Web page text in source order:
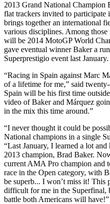
2013 Grand National Champion
flat trackers invited to participate
brings together an international
various disciplines. Among
will be 2014 MotoGP World
gave eventual winner Baker a
Superprestigio event last January.
“Racing in Spain against Marc
of a lifetime for me,” said
Spain will be his first time
video of Baker and Márquez
in the mix this time around.”
“I never thought it could be
National champions in a single
“Last January, I learned a lot
2013 champion, Brad Baker.
current AMA Pro champion and
race in the Open category, with
be superb... I won’t miss it! This
difficult for me in the Superfinal,
battle both Americans will have!”